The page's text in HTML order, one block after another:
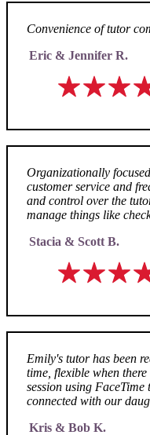
Convenience of tutor
Eric & Jennifer R.
Organizationally
customer service and
and control over the
manage things like
Stacia & Scott B.
Emily's tutor has been
time, flexible when
session using
connected with our
Kris & Bob K.